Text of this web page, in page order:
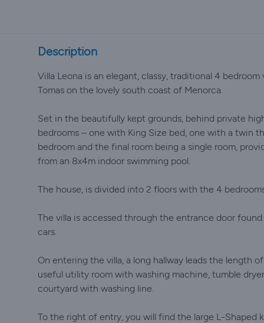
Description
Villa Leona is an elegant, classy, traditional 4
Tomas on the lovely south coast of Menorca.
Set in the beautifully kept grounds, behind private
bedrooms – one with King Size bed, one with a twin
bedroom and the final room being a single room,
from an 8x4m indoor swimming pool.
The house, is divided into 2 floors with the 4
The villa is accessed through the entrance door
cars.
On entering the villa, a long hallway leads the length
useful utility room with washing machine, tumble
courtyard with washing line.
To the right of entry, you will find the large L-Shaped